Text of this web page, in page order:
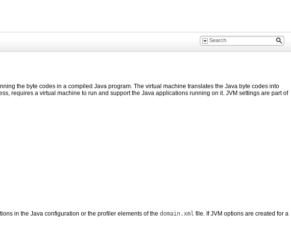
the byte codes in a compiled Java program. The virtual machine translates the Java byte codes into
requires a virtual machine to run and support the Java applications running on it. JVM settings are part of
in the Java configuration or the profiler elements of the domain.xml file. If JVM options are created for a